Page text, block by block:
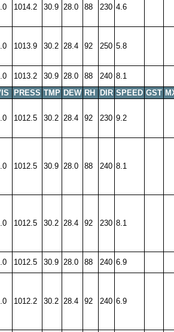
1014.2 30.9 28.0 88 230 4.6
1013.9 30.2 28.4 92 250 5.8
1013.2 30.9 28.0 88 240 8.1
PRESS TMP DEW RH DIR SPEED GST
1012.5 30.2 28.4 92 230 9.2
1012.5 30.9 28.0 88 240 8.1
1012.5 30.2 28.4 92 230 8.1
1012.5 30.9 28.0 88 240 6.9
1012.2 30.2 28.4 92 240 6.9